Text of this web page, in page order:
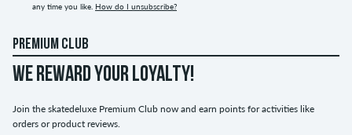
any time you like. How do I unsubscribe?
PREMIUM CLUB
WE REWARD YOUR LOYALTY!
Join the skatedeluxe Premium Club now and earn points for activities like
orders or product reviews.